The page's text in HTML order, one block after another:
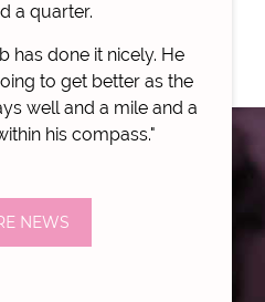
a quarter.
has done it nicely. He
to get better as the
well and a mile and a
his compass."
NEWS